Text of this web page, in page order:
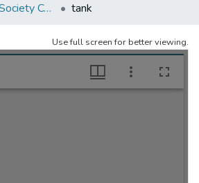
Colrain Historical Society Collection
tank
Use full screen for better viewing.